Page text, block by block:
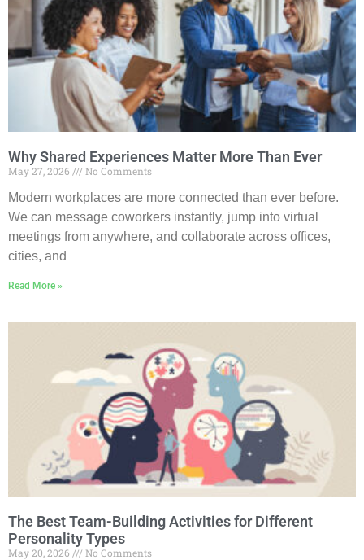
Why Shared Experiences Matter More Than Ever
May 27, 2026 No Comments
Modern workplaces are more connected than ever before.
We can message coworkers instantly, jump into virtual
meetings from anywhere, and collaborate across offices,
cities, and
Read More »
The Best Team-Building Activities for Different
Personality Types
May 20, 2026 No Comments